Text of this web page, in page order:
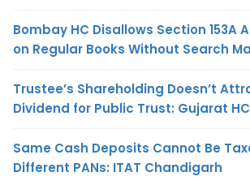
Bombay HC Disallows Section 153A
on Regular Books Without Search
Trustee’s Shareholding Doesn’t
Dividend for Public Trust: Gujarat HC
Same Cash Deposits Cannot Be
Different PANs: ITAT Chandigarh